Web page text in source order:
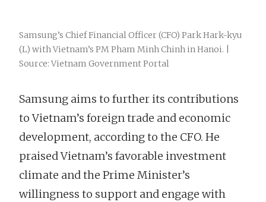
Samsung’s Chief Financial Officer (CFO) Park Hark-kyu
(L) with Vietnam’s PM Pham Minh Chinh in Hanoi. |
Source: Vietnam Government Portal
Samsung aims to further its contributions
to Vietnam’s foreign trade and economic
development, according to the CFO. He
praised Vietnam’s favorable investment
climate and the Prime Minister’s
willingness to support and engage with